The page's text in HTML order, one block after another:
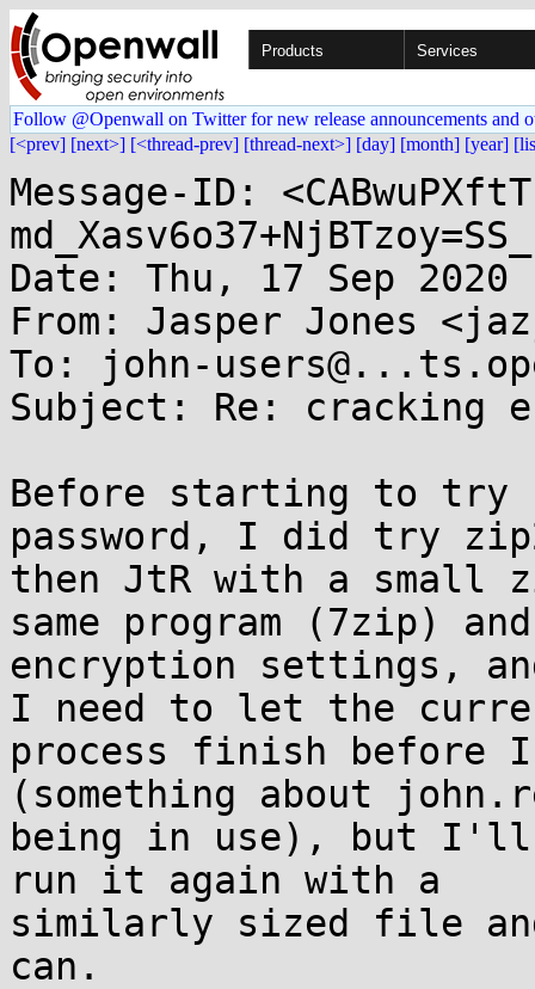
Products Services
Follow @Openwall on Twitter for new release announcements and
[<prev] [next>] [<thread-prev] [thread-next>] [day] [month] [year]
Message-ID:
Date: Thu, 17 Sep 2020
From: Jasper Jones
To: john-
Subject: Re: cracking
Before starting to try
password, I did try
then JtR with a
same program (7zip) and
encryption settings,
I need to let the
process finish before I
(something about
being in use), but I'll
run it again with a
similarly sized file
can.